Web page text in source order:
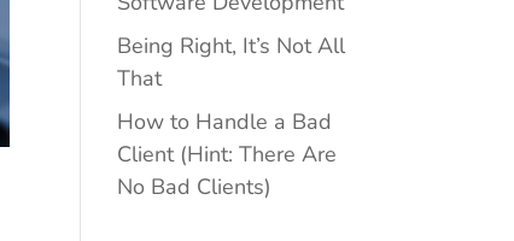
Being Right, It’s Not All
That
How to Handle a Bad
Client (Hint: There Are
No Bad Clients)